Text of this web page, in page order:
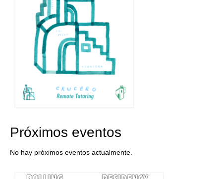
Próximos eventos
No hay próximos eventos actualmente.